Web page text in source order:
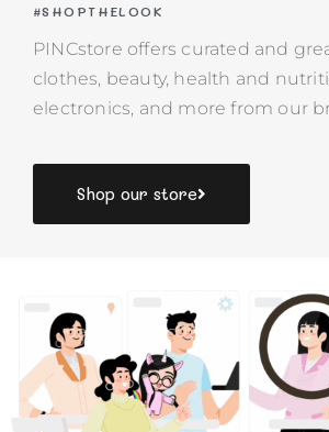
#SHOPTHELOOK
PINCstore offers curated and
clothes, beauty, health and
electronics, and more from our
Shop our store